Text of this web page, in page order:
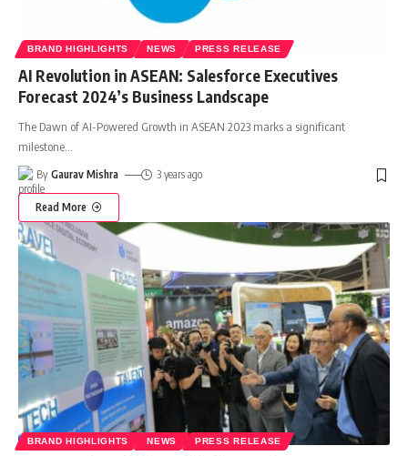
BRAND HIGHLIGHTS NEWS PRESS RELEASE
AI Revolution in ASEAN: Salesforce Executives
Forecast 2024’s Business Landscape
The Dawn of AI-Powered Growth in ASEAN 2023 marks a significant
milestone
By Gaurav Mishra 3 years ago
Read More
BRAND HIGHLIGHTS NEWS PRESS RELEASE